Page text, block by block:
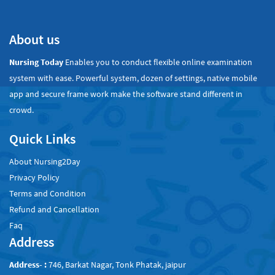
About us
Nursing Today Enables you to conduct flexible online examination
system with ease. Powerful system, dozen of settings, native mobile
app and secure frame work make the software stand different in
crowd.
Quick Links
About Nursing2Day
Privacy Policy
Terms and Condition
Refund and Cancellation
Faq
Address
Address- :746, Barkat Nagar, Tonk Phatak, jaipur